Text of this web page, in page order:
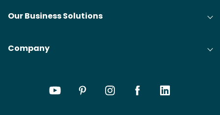
Our Business Solutions
Company